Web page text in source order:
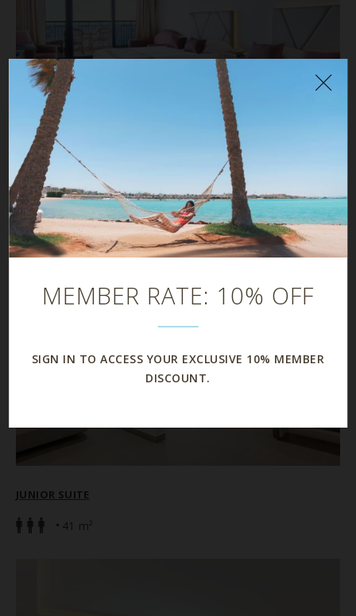
PREMIUM ROOM
38 m²
JUNIOR SUITE
41 m²
MEMBER RATE: 10% OFF
SIGN IN TO ACCESS YOUR EXCLUSIVE 10% MEMBER
DISCOUNT.